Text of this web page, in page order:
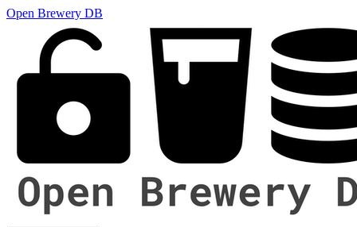
Open Brewery DB